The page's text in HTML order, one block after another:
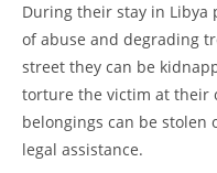
During their stay in Libya
of abuse and degrading
street they can be
torture the victim at their
belongings can be stolen
legal assistance.